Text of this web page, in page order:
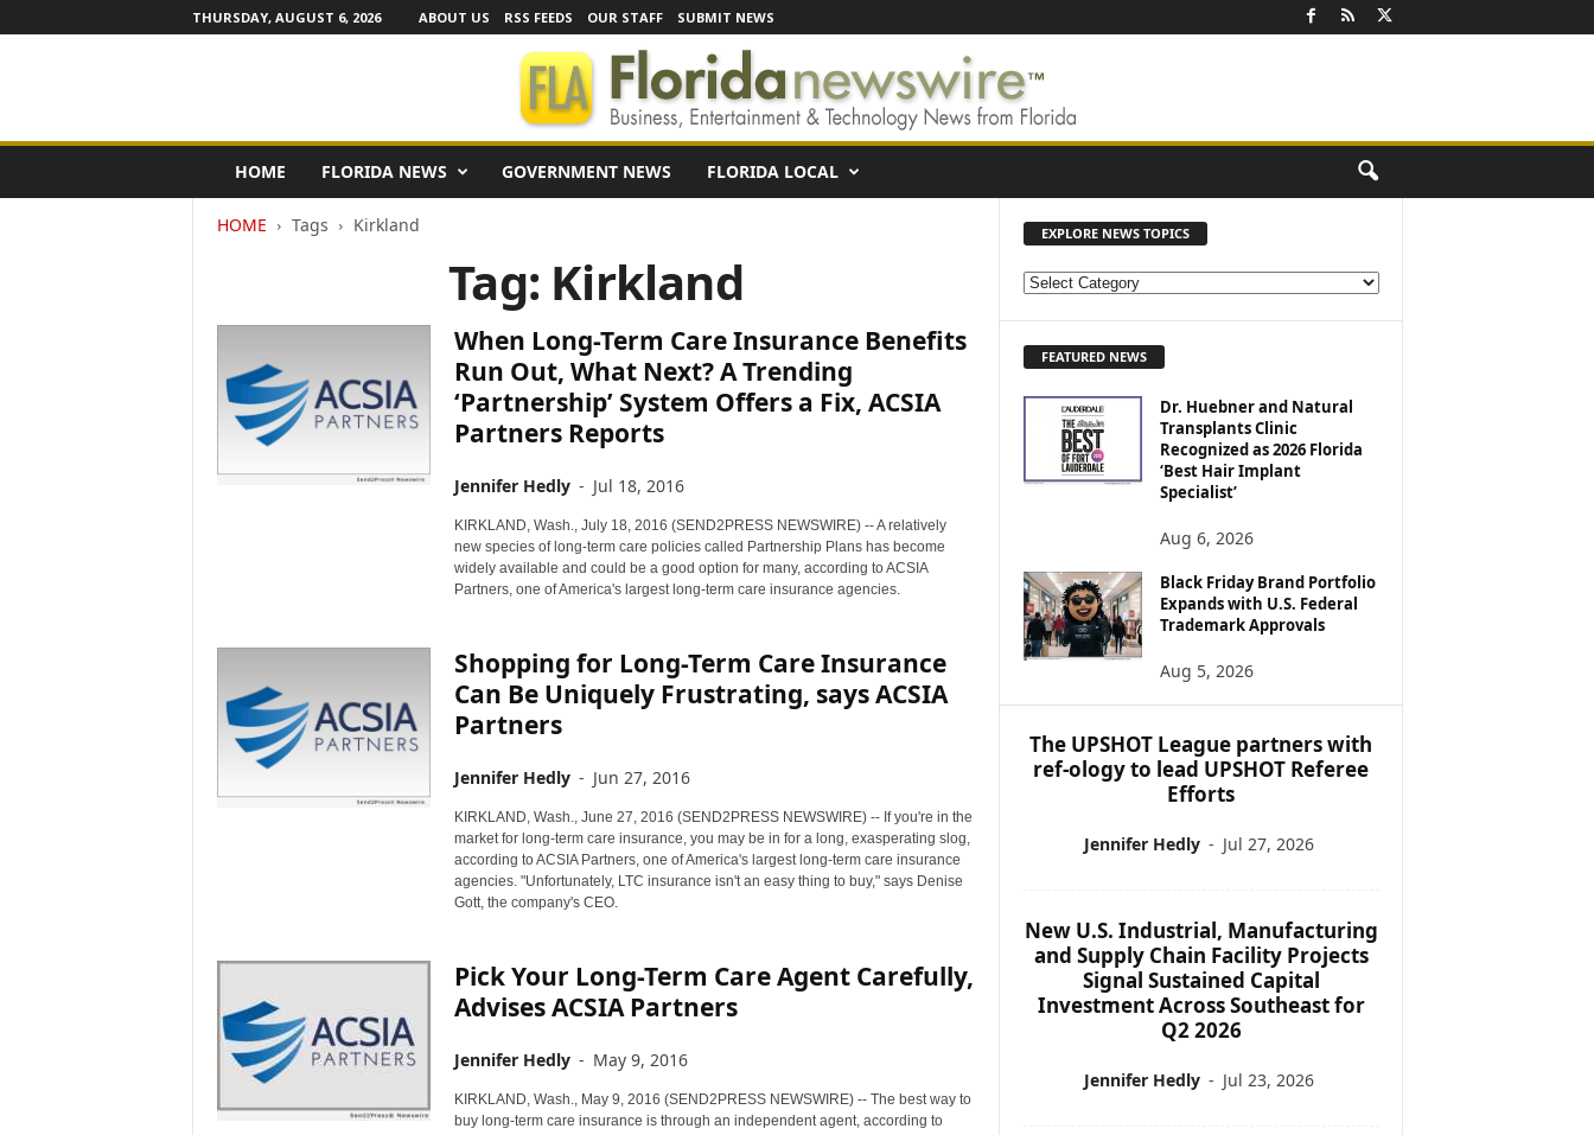
THURSDAY, AUGUST 6, 2026 ABOUT US RSS FEEDS OUR STAFF SUBMIT NEWS
o
HOME FLORIDA NEWS GOVERNMENT NEWS FLORIDA LOCAL
HOME Tags Kirkland
Tag: Kirkland
When Long-Term Care Insurance Benefits
Run Out, What Next? A Trending
‘Partnership’ System Offers a Fix, ACSIA
Partners Reports
Jennifer Hedly - Jul 18, 2016
KIRKLAND, Wash., July 18, 2016 (SEND2PRESS NEWSWIRE) -- A relatively
new species of long-term care policies called Partnership Plans has become
widely available and could be a good option for many, according to ACSIA
Partners, one of America's largest long-term care insurance agencies.
Shopping for Long-Term Care Insurance
Can Be Uniquely Frustrating, says ACSIA
Partners
Jennifer Hedly - Jun 27, 2016
KIRKLAND, Wash., June 27, 2016 (SEND2PRESS NEWSWIRE) -- If you're in the
market for long-term care insurance, you may be in for a long, exasperating slog,
according to ACSIA Partners, one of America's largest long-term care insurance
agencies. "Unfortunately, LTC insurance isn't an easy thing to buy," says Denise
Gott, the company's CEO.
Pick Your Long-Term Care Agent Carefully,
Advises ACSIA Partners
Jennifer Hedly - May 9, 2016
KIRKLAND, Wash., May 9, 2016 (SEND2PRESS NEWSWIRE) -- The best way to
buy long-term care insurance is through an independent agent, according to
EXPLORE NEWS TOPICS
E
E
O
P
I
C
FEATURED NEWS
Dr. Huebner and Natural
Transplants Clinic
Recognized as 2026 Florida
‘Best Hair Implant
Specialist’
Aug 6, 2026
Black Friday Brand Portfolio
Expands with U.S. Federal
Trademark Approvals
Aug 5, 2026
The UPSHOT League partners with
ref-ology to lead UPSHOT Referee
Efforts
Jennifer Hedly - Jul 27, 2026
New U.S. Industrial, Manufacturing
and Supply Chain Facility Projects
Signal Sustained Capital
Investment Across Southeast for
Q2 2026
Jennifer Hedly - Jul 23, 2026